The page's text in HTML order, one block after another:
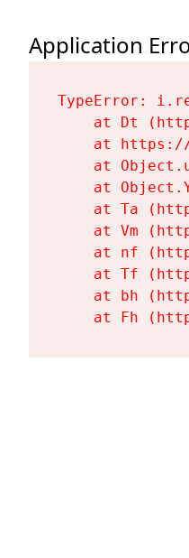
Application
TypeError:
at Dt
at
at
at
at Ta
at Vm
at nf
at Tf
at bh
at Fh